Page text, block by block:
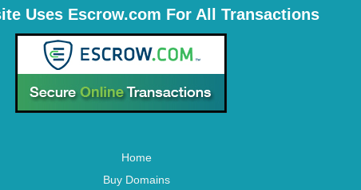
Uses Escrow.com For All Transactions
Home
Buy Domains